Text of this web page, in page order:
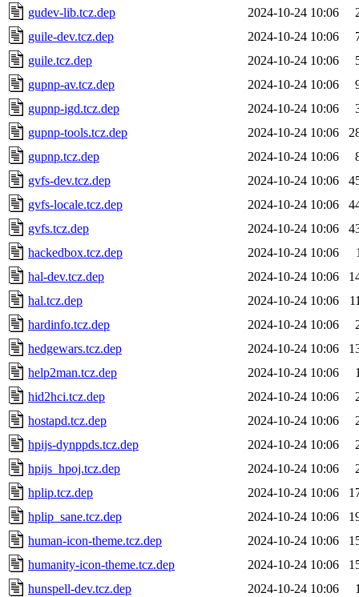
gudev-lib.tcz.dep 2024-10-24 10:06
guile-dev.tcz.dep
2024-10-24 10:06
guile.tcz.dep
2024-10-24 10:06
gupnp-av.tcz.dep
2024-10-24 10:06
gupnp-igd.tcz.dep
2024-10-24 10:06
gupnp-tools.tcz.dep
2024-10-24 10:06
gupnp.tcz.dep
2024-10-24 10:06
gvfs-dev.tcz.dep
2024-10-24 10:06
gvfs-locale.tcz.dep
2024-10-24 10:06
gvfs.tcz.dep
2024-10-24 10:06
hackedbox.tcz.dep
2024-10-24 10:06
hal-dev.tcz.dep
2024-10-24 10:06
hal.tcz.dep
2024-10-24 10:06
hardinfo.tcz.dep
2024-10-24 10:06
hedgewars.tcz.dep
2024-10-24 10:06
help2man.tcz.dep
2024-10-24 10:06
hid2hci.tcz.dep
2024-10-24 10:06
hostapd.tcz.dep
2024-10-24 10:06
hpijs-dynppds.tcz.dep
2024-10-24 10:06
hpijs_hpoj.tcz.dep
2024-10-24 10:06
hplip.tcz.dep
2024-10-24 10:06
hplip_sane.tcz.dep
2024-10-24 10:06
human-icon-theme.tcz.dep
2024-10-24 10:06
humanity-icon-theme.tcz.dep
2024-10-24 10:06
hunspell-dev.tcz.dep
2024-10-24 10:06